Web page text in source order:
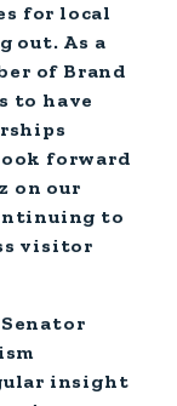
for local
out. As a
of Brand
to have
forward
on our
to
visitor
insight